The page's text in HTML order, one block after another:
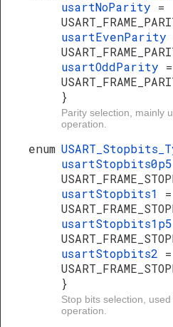
usartNoParity =
usartEvenParity
usartOddParity =
}
Parity selection, mainly
operation.
enum
usartStopbits0p5
usartStopbits1 =
usartStopbits1p5
usartStopbits2 =
}
Stop bits selection,
operation.